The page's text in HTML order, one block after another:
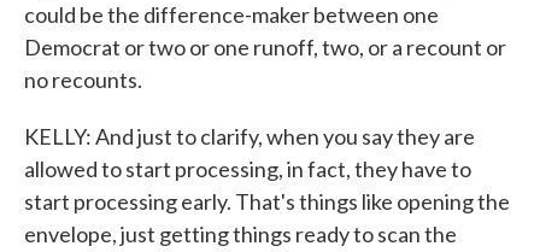
could be the difference-maker between one
Democrat or two or one runoff, two, or a recount or
no recounts.
KELLY: And just to clarify, when you say they are
allowed to start processing, in fact, they have to
start processing early. That's things like opening the
envelope, just getting things ready to scan the